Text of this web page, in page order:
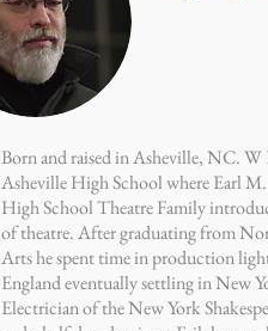
Born and raised in Asheville, NC.
Asheville High School where Earl
High School Theatre Family
of theatre. After graduating from
Arts he spent time in production
England eventually settling in New
Electrician of the New York